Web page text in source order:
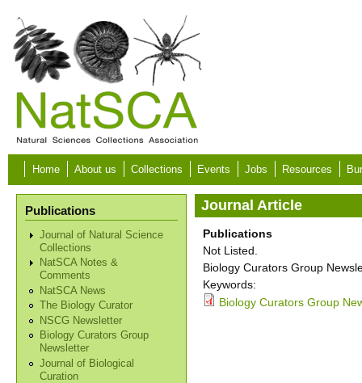
Skip to main content
Home About us Collections Events Jobs Resources
Publications
Journal of Natural Science
Collections
NatSCA Notes &
Comments
NatSCA News
The Biology Curator
NSCG Newsletter
Biology Curators Group
Newsletter
Journal of Biological
Curation
Journal Article
Publications
Not Listed.
Biology Curators Group
Keywords:
Biology Curators Group